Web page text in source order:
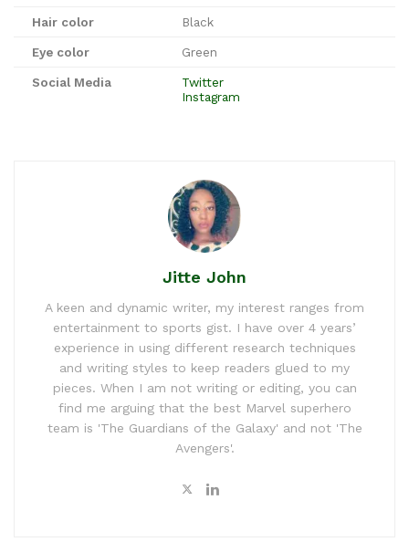
Hair color Black
Eye color Green
Social Media
Twitter
Instagram
Jitte John
A keen and dynamic writer, my interest ranges from
entertainment to sports gist. I have over 4 years’
experience in using different research techniques
and writing styles to keep readers glued to my
pieces. When I am not writing or editing, you can
find me arguing that the best Marvel superhero
team is 'The Guardians of the Galaxy' and not 'The
Avengers'.